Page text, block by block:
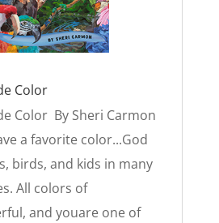
Color
Color By Sheri Carmon
a favorite color...God
birds, and kids in many
All colors of
and youare one of